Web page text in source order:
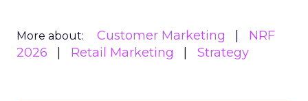
More about: Customer Marketing
NRF
2026
Retail Marketing Strategy